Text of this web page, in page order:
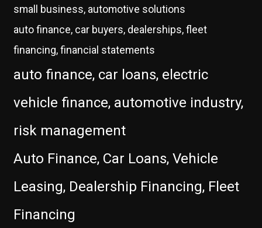
small business, automotive solutions
auto finance, car buyers, dealerships, fleet
financing, financial statements
auto finance, car loans, electric
vehicle finance, automotive industry,
risk management
Auto Finance, Car Loans, Vehicle
Leasing, Dealership Financing, Fleet
Financing